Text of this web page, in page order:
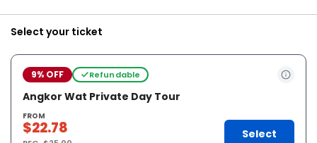
Select your ticket
9% OFF Refundable
Angkor Wat Private Day Tour
FROM
$22.78 Select